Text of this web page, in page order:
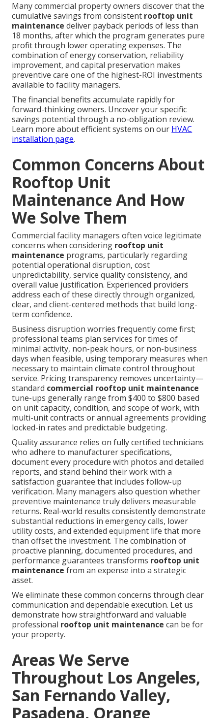
Many commercial property owners discover that the
cumulative savings from consistent rooftop unit
maintenance deliver payback periods of less than
18 months, after which the program generates pure
profit through lower operating expenses. The
combination of energy conservation, reliability
improvement, and capital preservation makes
preventive care one of the highest-ROI investments
available to facility managers.
The financial benefits accumulate rapidly for
forward-thinking owners. Uncover your specific
savings potential through a no-obligation review.
Learn more about efficient systems on our HVAC
installation page.
Common Concerns About
Rooftop Unit
Maintenance And How
We Solve Them
Commercial facility managers often voice legitimate
concerns when considering rooftop unit
maintenance programs, particularly regarding
potential operational disruption, cost
unpredictability, service quality consistency, and
overall value justification. Experienced providers
address each of these directly through organized,
clear, and client-centered methods that build long-
term confidence.
Business disruption worries frequently come first;
professional teams plan services for times of
minimal activity, non-peak hours, or non-business
days when feasible, using temporary measures when
necessary to maintain climate control throughout
service. Pricing transparency removes uncertainty—
standard commercial rooftop unit maintenance
tune-ups generally range from $400 to $800 based
on unit capacity, condition, and scope of work, with
multi-unit contracts or annual agreements providing
locked-in rates and predictable budgeting.
Quality assurance relies on fully certified technicians
who adhere to manufacturer specifications,
document every procedure with photos and detailed
reports, and stand behind their work with a
satisfaction guarantee that includes follow-up
verification. Many managers also question whether
preventive maintenance truly delivers measurable
returns. Real-world results consistently demonstrate
substantial reductions in emergency calls, lower
utility costs, and extended equipment life that more
than offset the investment. The combination of
proactive planning, documented procedures, and
performance guarantees transforms rooftop unit
maintenance from an expense into a strategic
asset.
We eliminate these common concerns through clear
communication and dependable execution. Let us
demonstrate how straightforward and valuable
professional rooftop unit maintenance can be for
your property.
Areas We Serve
Throughout Los Angeles,
San Fernando Valley,
Pasadena, Orange